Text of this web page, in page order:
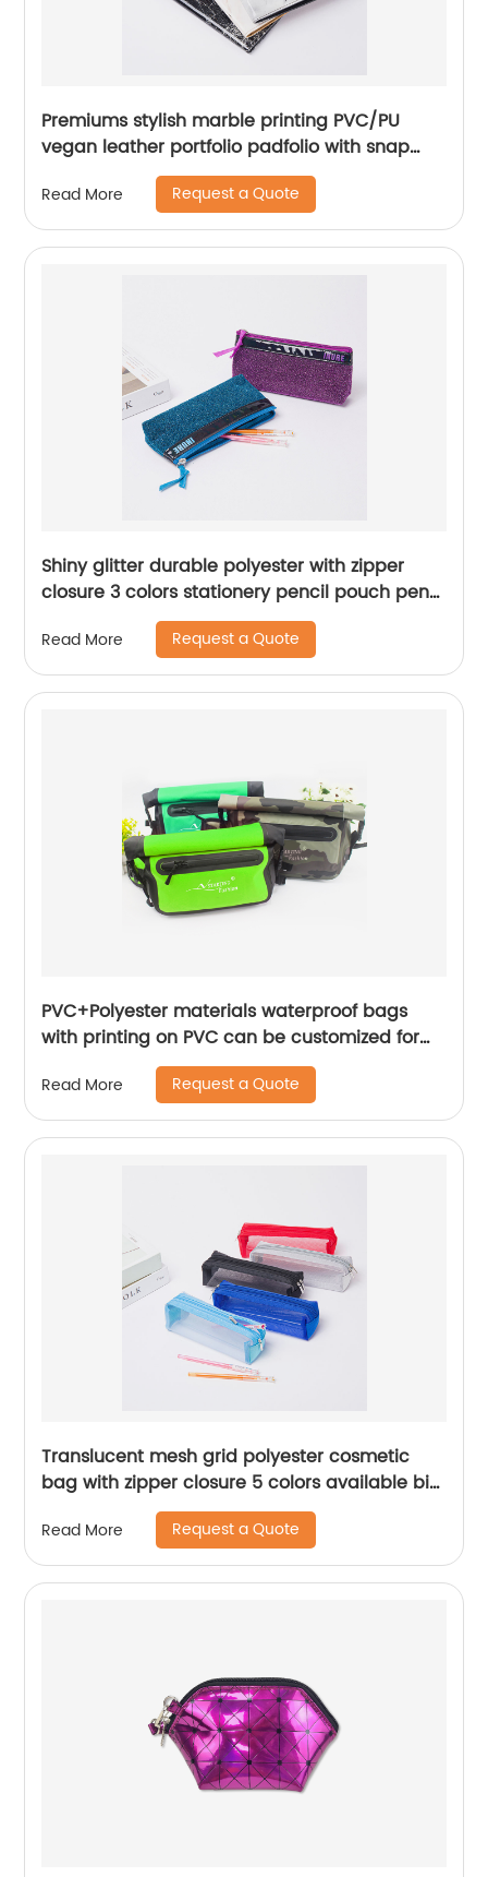
Premiums stylish marble printing PVC/PU
vegan leather portfolio padfolio with snap
closure 10.1 inch tablet sleeve smart storage
with writing pad elastic pen loop card slot
phone slot for office business school
document for men women
Read More Request a Quote
Shiny glitter durable polyester with zipper
closure 3 colors stationery pencil pouch pen
case zipper bag China OEM factory supply
Read More Request a Quote
PVC+Polyester materials waterproof bags
with printing on PVC can be customized for
gift fit for outdoor travel
Read More Request a Quote
Translucent mesh grid polyester cosmetic
bag with zipper closure 5 colors available big
capacity pencil pouch pen case China OEM
factory supply
Read More Request a Quote